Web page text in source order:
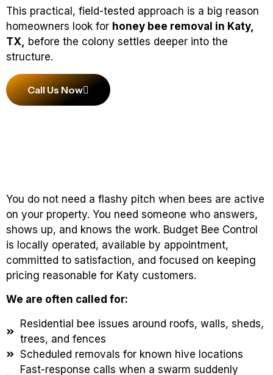
This practical, field-tested approach is a big reason
homeowners look for honey bee removal in Katy,
TX, before the colony settles deeper into the
structure.
Call Us Now
You do not need a flashy pitch when bees are active
on your property. You need someone who answers,
shows up, and knows the work. Budget Bee Control
is locally operated, available by appointment,
committed to satisfaction, and focused on keeping
pricing reasonable for Katy customers.
We are often called for:
Residential bee issues around roofs, walls, sheds,
trees, and fences
Scheduled removals for known hive locations
Fast-response calls when a swarm suddenly